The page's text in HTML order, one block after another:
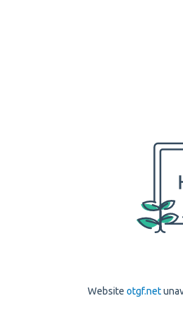
Website otgf.net